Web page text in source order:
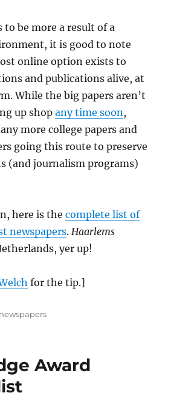
to be more a result of a
it is good to note
online option exists to
and publications alive, at
While the big papers aren’t
up shopany time soon,
more college papers and
going this route to preserve
(and journalism programs)
here is thecomplete list of
newspapers.Haarlems
yer up!
for the tip.]
Categories
newspapers
Award